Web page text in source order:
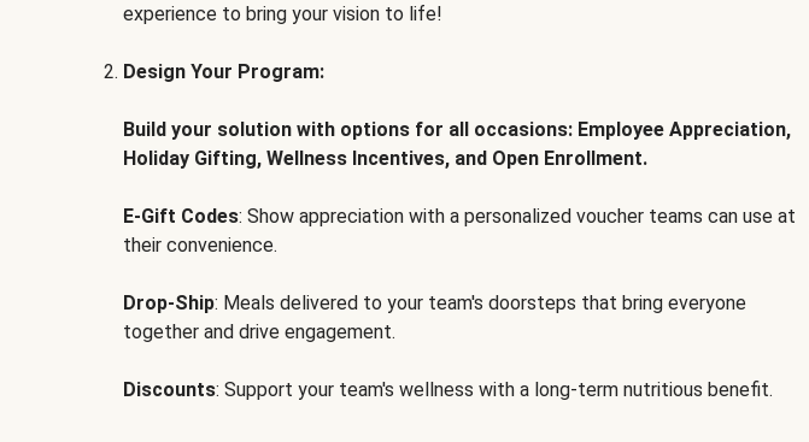
experience to bring your vision to life!
Design Your Program:
Build your solution with options for all occasions: Employee Appreciation,
Holiday Gifting, Wellness Incentives, and Open Enrollment.
E-Gift Codes: Show appreciation with a personalized voucher teams can use at
their convenience.
Drop-Ship: Meals delivered to your team's doorsteps that bring everyone
together and drive engagement.
Discounts: Support your team's wellness with a long-term nutritious benefit.